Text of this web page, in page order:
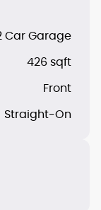
Car Garage
426 sqft
Front
Straight-On